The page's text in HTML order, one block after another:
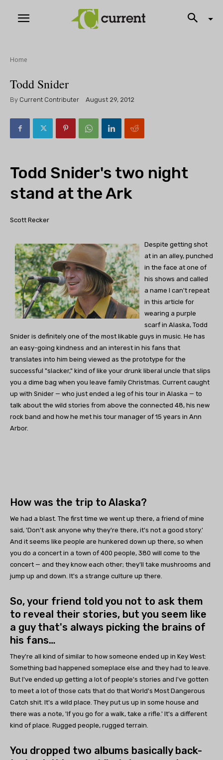
Home
Todd Snider
By Current Contributer August 29, 2012
Todd Snider's two night
stand at the Ark
Scott Recker
Despite getting shot
at in an alley, punched
in the face at one of
his shows and called
a name I can't repeat
in this article for
wearing a purple
scarf in Alaska, Todd
Snider is definitely one of the most likable guys in music. He has
an easy-going kindness and an interest in his fans that
translates into him being viewed as the prototype for the
successful "slacker," kind of like your drunk liberal uncle that slips
you a dime bag when you leave family Christmas. Current caught
up with Snider — who just ended a leg of his tour in Alaska — to
talk about the wild stories from above the connected 48, his new
rock band and how he met his tour manager of 15 years in Ann
Arbor.
How was the trip to Alaska?
We had a blast. The first time we went up there, a friend of mine
said, 'Don't ask anyone why they're there, it's not a good story.'
And it seems like people are hunkered down up there, so when
you do a concert in a town of 400 people, 380 will come to the
concert — and they know each other; they'll take mushrooms and
jump up and down. It's a strange culture up there.
So, your friend told you not to ask them
to reveal their stories, but you seem like
a guy that's always picking the brains of
his fans…
They're all kind of similar to how someone ended up in Key West:
Something bad happened someplace else and they had to leave.
But I've ended up getting a lot of people's stories and I've gotten
to meet a lot of those cats that do that World's Most Dangerous
Catch shit. It's a wild place. They put us up in some house and
there was a note, 'If you go for a walk, take a rifle.' It's a different
kind of place. Rugged people, rugged terrain.
You dropped two albums basically back-